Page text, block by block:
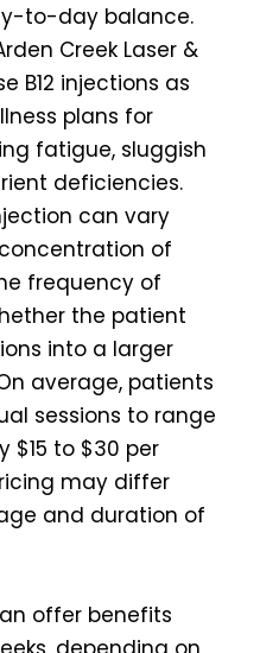
to-day balance.
Creek Laser &
B12 injections as
plans for
fatigue, sluggish
deficiencies.
can vary
of
frequency of
the patient
into a larger
average, patients
sessions to range
$15 to $30 per
may differ
and duration of
offer benefits